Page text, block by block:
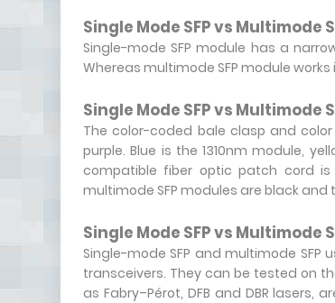
Single Mode SFP vs Multimode
Single-mode SFP module has a
Whereas multimode SFP module
Single Mode SFP vs Multimode
The color-coded bale clasp and
purple. Blue is the 1310nm module,
compatible fiber optic patch cord
multimode SFP modules are black
Single Mode SFP vs Multimode
Single-mode SFP and multimode SFP
transceivers. They can be tested on
as Fabry–Pérot, DFB and DBR